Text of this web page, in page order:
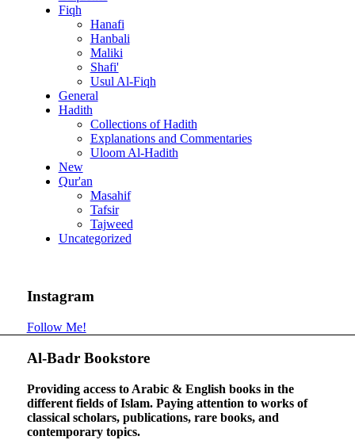
Fiqh
Hanafi
Hanbali
Maliki
Shafi'
Usul Al-Fiqh
General
Hadith
Collections of Hadith
Explanations and Commentaries
Uloom Al-Hadith
New
Qur'an
Masahif
Tafsir
Tajweed
Uncategorized
Instagram
Follow Me!
Al-Badr Bookstore
Providing access to Arabic & English books in the
different fields of Islam. Paying attention to works of
classical scholars, publications, rare books, and
contemporary topics.